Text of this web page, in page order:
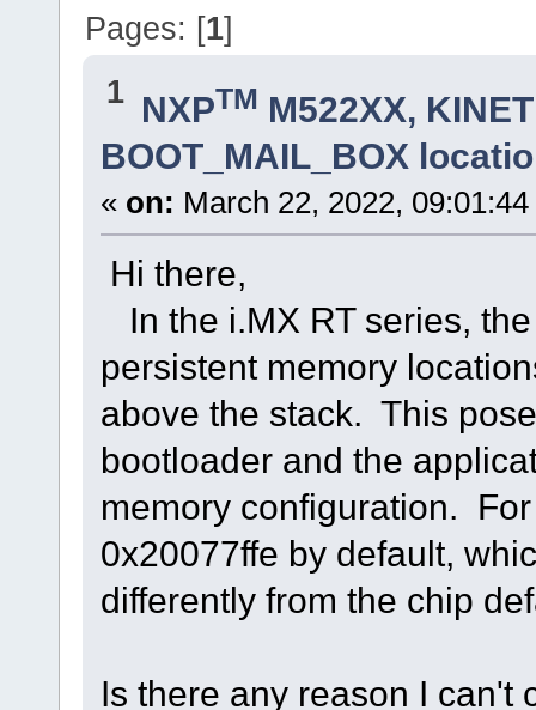
Pages: [1]
1 NXPTM M522XX,
BOOT_MAIL_BOX
« on: March 22, 2022,
Hi there,
In the i.MX RT series,
persistent memory
above the stack. This
bootloader and the
memory configuration.
0x20077ffe by default,
differently from the chip
Is there any reason I can't